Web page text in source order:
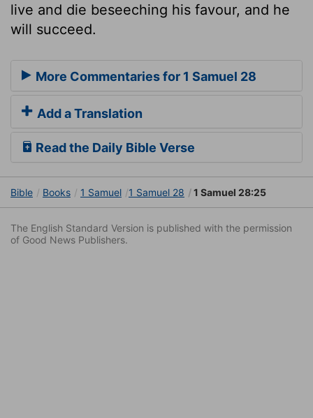
live and die beseeching his favour, and he
will succeed.
More Commentaries for 1 Samuel 28
Add a Translation
Read the Daily Bible Verse
Bible Books 1 Samuel 1 Samuel 28 1 Samuel 28:25
The English Standard Version is published with the permission
of Good News Publishers.